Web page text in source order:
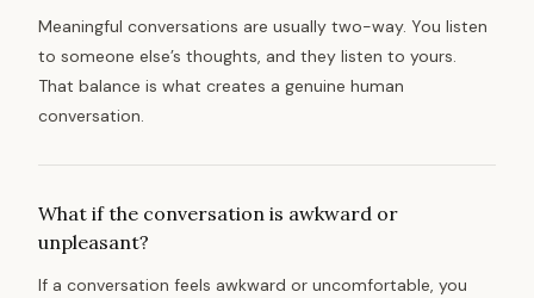
Meaningful conversations are usually two-way. You listen
to someone else’s thoughts, and they listen to yours.
That balance is what creates a genuine human
conversation.
What if the conversation is awkward or
unpleasant?
If a conversation feels awkward or uncomfortable, you